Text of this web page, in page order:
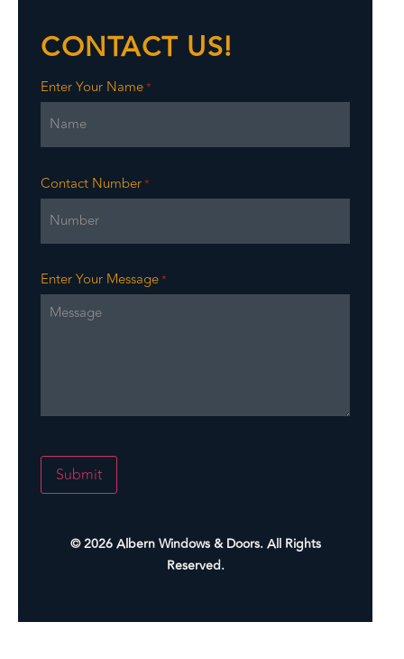
CONTACT US!
Enter Your Name*
Contact Number*
Enter Your Message*
Submit
© 2026 Albern Windows & Doors. All Rights
Reserved.